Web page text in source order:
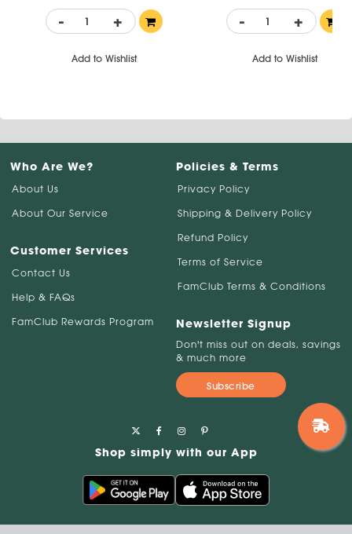
- +
Add to Wishlist
- +
Add to Wishlist
Who Are We?
About Us
About Our Service
Customer Services
Contact Us
Help & FAQs
FamClub Rewards Program
Policies & Terms
Privacy Policy
Shipping & Delivery Policy
Refund Policy
Terms of Service
FamClub Terms & Conditions
Newsletter Signup
Don't miss out on deals, savings
& much more
Subscribe
Shop simply with our App